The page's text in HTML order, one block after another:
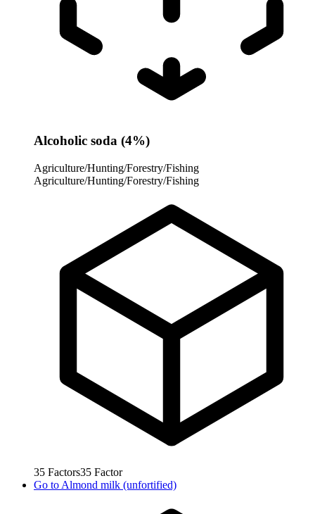
Alcoholic soda (4%)
Agriculture/Hunting/Forestry/Fishing
Agriculture/Hunting/Forestry/Fishing
35 Factors35 Factor
Go to Almond milk (unfortified)